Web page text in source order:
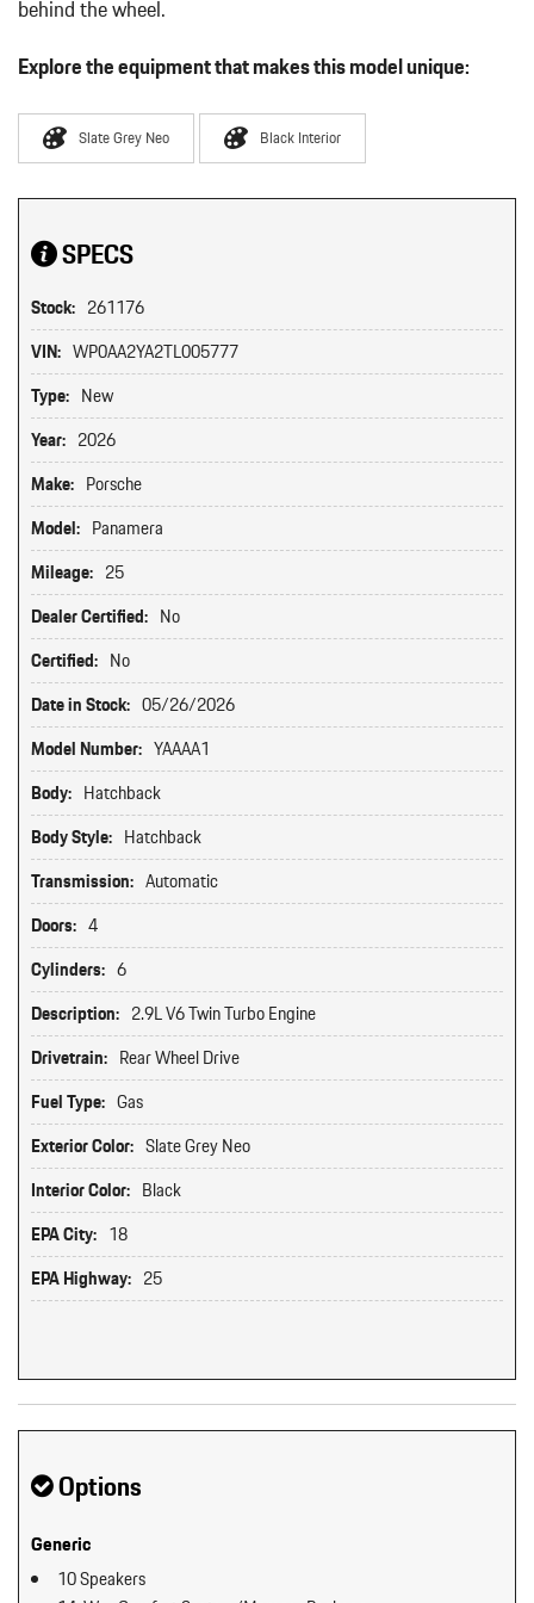
behind the wheel.
Explore the equipment that makes this model unique:
Slate Grey Neo Black Interior
SPECS
Stock: 261176
VIN: WP0AA2YA2TL005777
Type: New
Year: 2026
Make: Porsche
Model: Panamera
Mileage: 25
Dealer Certified: No
Certified: No
Date in Stock: 05/26/2026
Model Number: YAAAA1
Body: Hatchback
Body Style: Hatchback
Transmission: Automatic
Doors: 4
Cylinders: 6
Description: 2.9L V6 Twin Turbo Engine
Drivetrain: Rear Wheel Drive
Fuel Type: Gas
Exterior Color: Slate Grey Neo
Interior Color: Black
EPA City: 18
EPA Highway: 25
Options
Generic
10 Speakers